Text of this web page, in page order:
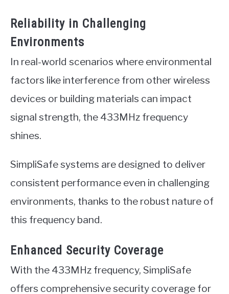
Reliability in Challenging
Environments
In real-world scenarios where environmental
factors like interference from other wireless
devices or building materials can impact
signal strength, the 433MHz frequency
shines.
SimpliSafe systems are designed to deliver
consistent performance even in challenging
environments, thanks to the robust nature of
this frequency band.
Enhanced Security Coverage
With the 433MHz frequency, SimpliSafe
offers comprehensive security coverage for